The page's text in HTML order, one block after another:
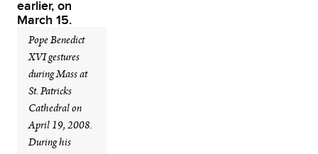
Pope Benedict
XVI gestures
during Mass at
St. Patricks
Cathedral on
April 19, 2008.
During his